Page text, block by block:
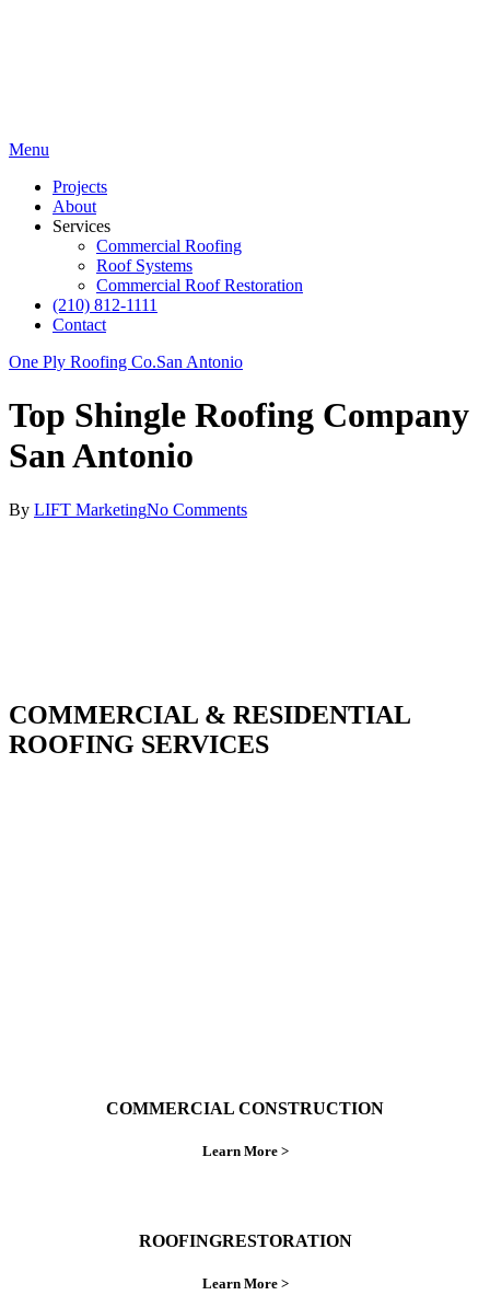
Menu
Projects
About
Services
Commercial Roofing
Roof Systems
Commercial Roof Restoration
(210) 812-1111
Contact
One Ply Roofing Co.San Antonio
Top Shingle Roofing Company
San Antonio
By LIFT MarketingNo Comments
COMMERCIAL & RESIDENTIAL
ROOFING SERVICES
COMMERCIAL CONSTRUCTION
Learn More >
ROOFINGRESTORATION
Learn More >